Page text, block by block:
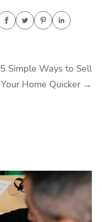
5 Simple Ways to Sell
Your Home Quicker →